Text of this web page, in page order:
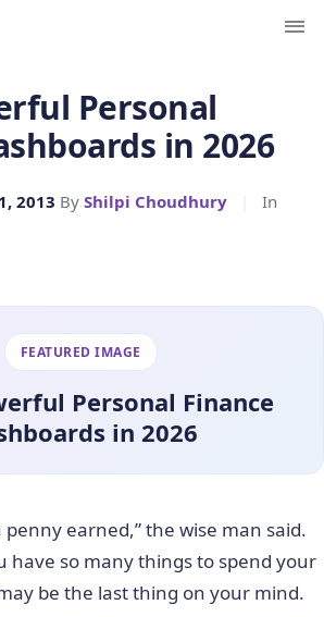
Personal
in 2026
2013 By Shilpi Choudhury
In
FEATURED IMAGE
Personal Finance
in 2026
penny earned,” the wise man said.
have so many things to spend your
be the last thing on your mind.